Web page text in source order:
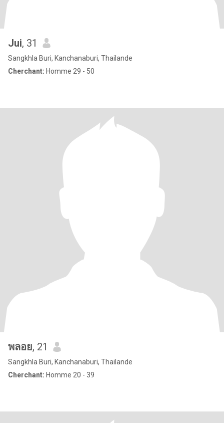
Jui, 31
Sangkhla Buri, Kanchanaburi, Thailande
Cherchant: Homme 29 - 50
พลอย, 21
Sangkhla Buri, Kanchanaburi, Thailande
Cherchant: Homme 20 - 39